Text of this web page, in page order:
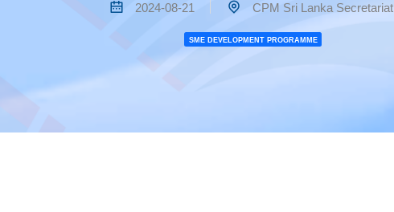
2024-08-21 CPM Sri Lanka Secretariat
SME DEVELOPMENT PROGRAMME